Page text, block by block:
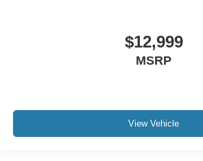
Split folding rear seat
Ventilated Front Seats
Floor Console w/Leather Armrest
Front Center Armrest w/Storage
$12,999
MSRP
View Vehicle